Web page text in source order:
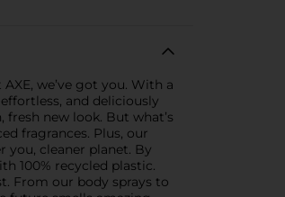
we’ve got you. With a
and deliciously
fresh new look. But what’s
fragrances. Plus, our
cleaner planet. By
100% recycled plastic.
From our body sprays to